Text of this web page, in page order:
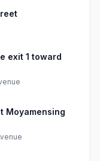
exit 1 toward
Moyamensing